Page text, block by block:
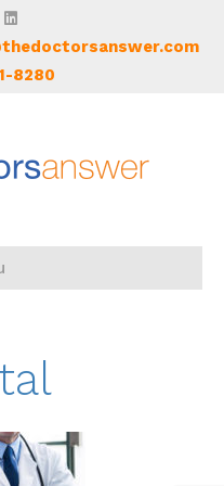
Linkedin
8280